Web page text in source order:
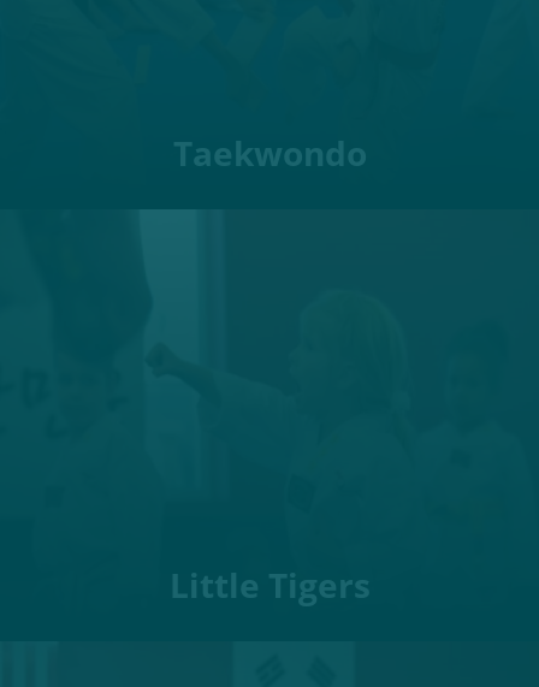
Taekwondo
Little Tigers